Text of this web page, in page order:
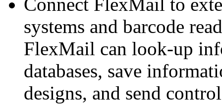
systems and barcode
FlexMail can look-up
databases, save
designs, and send